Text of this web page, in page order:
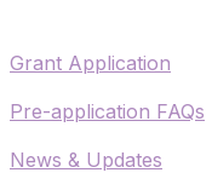
​Grant Application
​Pre-application FAQs
​News & Updates